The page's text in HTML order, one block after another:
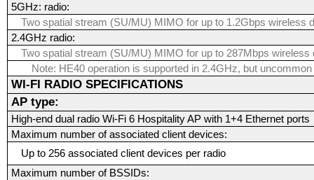
5GHz: radio:
Two spatial stream (SU/MU) MIMO for up to 1.2Gbps wireless
2.4GHz radio:
Two spatial stream (SU/MU) MIMO for up to 287Mbps wireless
Note: HE40 operation is supported in 2.4GHz, but
WI-FI RADIO SPECIFICATIONS
AP type:
High-end dual radio Wi-Fi 6 Hospitality AP with 1+4 Ethernet ports
Maximum number of associated client devices:
Up to 256 associated client devices per radio
Maximum number of BSSIDs: